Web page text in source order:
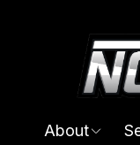
About